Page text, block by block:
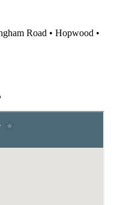
Road • Hopwood •